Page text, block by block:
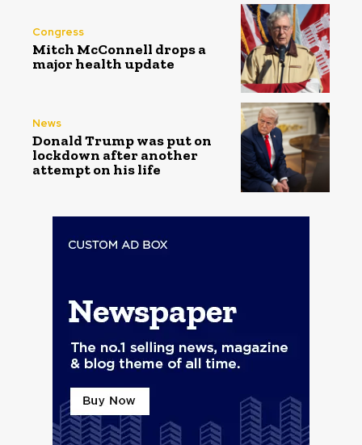
Congress
Mitch McConnell drops a
major health update
News
Donald Trump was put on
lockdown after another
attempt on his life